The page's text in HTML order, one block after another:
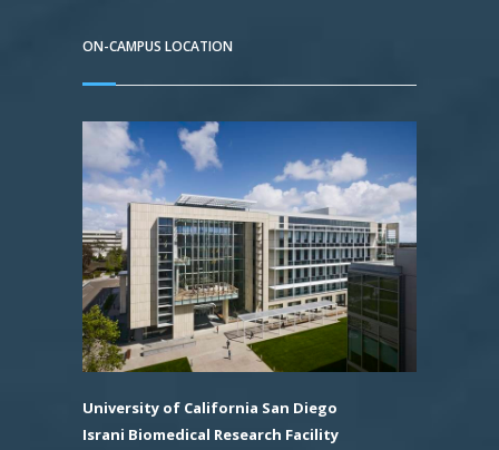
ON-CAMPUS LOCATION
University of California San Diego
Israni Biomedical Research Facility